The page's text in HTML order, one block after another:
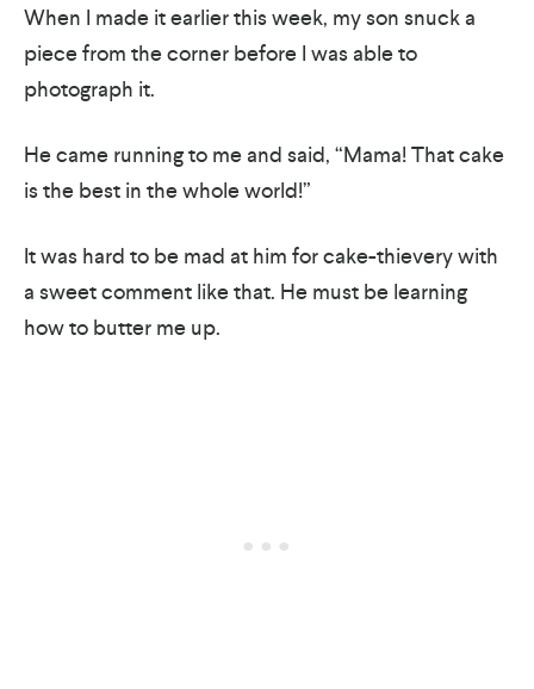
When I made it earlier this week, my son snuck a
piece from the corner before I was able to
photograph it.
He came running to me and said, “Mama! That cake
is the best in the whole world!”
It was hard to be mad at him for cake-thievery with
a sweet comment like that. He must be learning
how to butter me up.